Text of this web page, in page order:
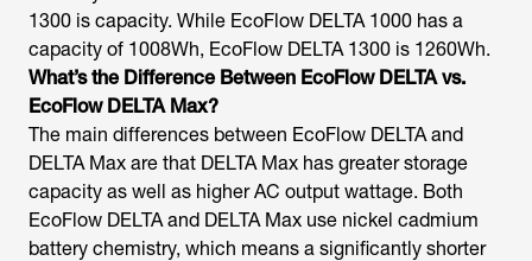
1300 is capacity. While EcoFlow DELTA 1000 has a
capacity of 1008Wh, EcoFlow DELTA 1300 is 1260Wh.
What’s the Difference Between EcoFlow DELTA vs.
EcoFlow DELTA Max?
The main differences between EcoFlow DELTA and
DELTA Max are that DELTA Max has greater storage
capacity as well as higher AC output wattage. Both
EcoFlow DELTA and DELTA Max use nickel cadmium
battery chemistry, which means a significantly shorter